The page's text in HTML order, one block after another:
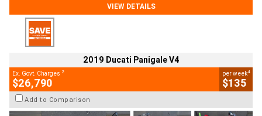
VIEW DETAILS
2019 Ducati Panigale V4
Ex. Govt. Charges 2
$26,790
per week4
$135
Add to Comparison